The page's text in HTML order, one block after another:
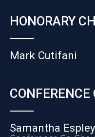
HONORARY
Mark Cutifani
Samantha Espley